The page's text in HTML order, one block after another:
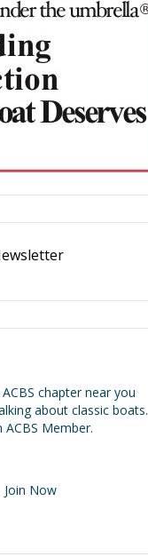
chapter near you
about classic boats.
ACBS Member.
Join Now